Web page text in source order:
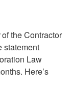
of the Contractor
Law
Here’s